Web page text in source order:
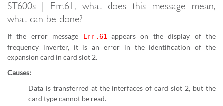
ST600s | Err.61, what does this message mean,
what can be done?
If the error message Err.61
appears on the display of the
frequency inverter, it is an error in the identification of the
expansion card in card slot 2.
Causes:
Data is transferred at the interfaces of card slot 2, but the
card type cannot be read.